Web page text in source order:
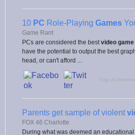
10 PC Role-Playing Games
Game Rant
PCs are considered the best video game
have the potential to output the best
head, or can't afford ...
Flag as
Parents get sample of violent
FOX 46 Charlotte
During what was deemed an